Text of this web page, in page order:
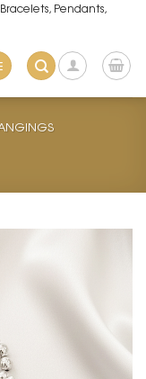
Pendants,